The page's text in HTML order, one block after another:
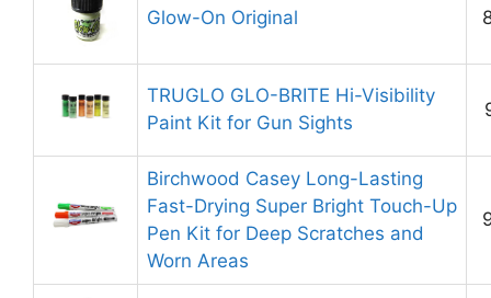
Glow-On Original
TRUGLO GLO-BRITE Hi-Visibility
Paint Kit for Gun Sights
Birchwood Casey Long-Lasting
Fast-Drying Super Bright Touch-Up
Pen Kit for Deep Scratches and
Worn Areas